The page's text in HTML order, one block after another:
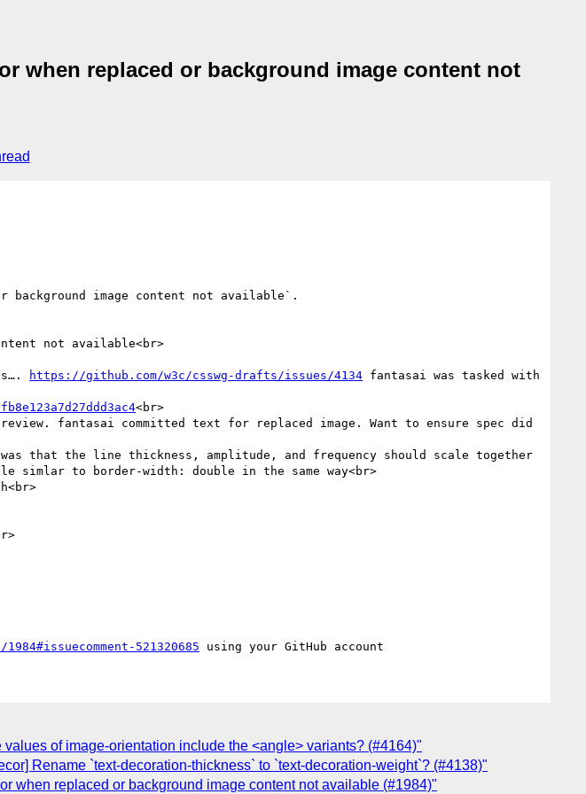
when replaced or background image content not
background image content not available`.
not available<br>
https://github.com/w3c/csswg-drafts/issues/4134 fantasai was tasked with
<br>
fantasai committed text for replaced image. Want to ensure spec did
that the line thickness, amplitude, and frequency should scale together
to border-width: double in the same way<br>
521320685
of image-orientation include the <angle> variants? (#4164)"
Rename `text-decoration-thickness` to `text-decoration-weight`? (#4138)"
when replaced or background image content not available (#1984)"